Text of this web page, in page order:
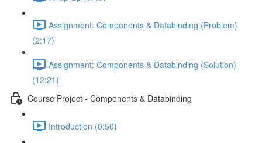
Assignment: Components & Databinding (Problem)
(2:17)
Assignment: Components & Databinding (Solution)
(12:21)
Course Project - Components & Databinding
Introduction (0:50)